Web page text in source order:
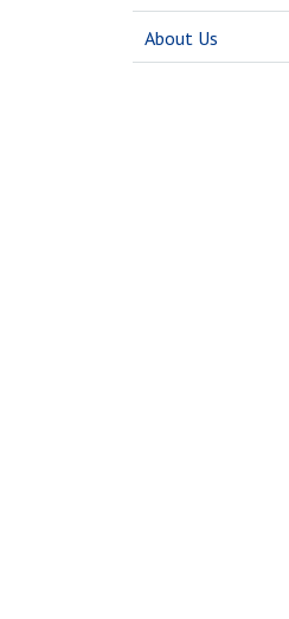
About Us